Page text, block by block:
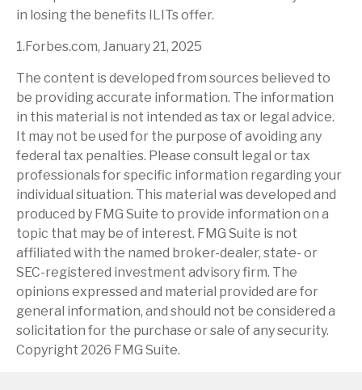
in losing the benefits ILITs offer.
1.Forbes.com, January 21, 2025
The content is developed from sources believed to
be providing accurate information. The information
in this material is not intended as tax or legal advice.
It may not be used for the purpose of avoiding any
federal tax penalties. Please consult legal or tax
professionals for specific information regarding your
individual situation. This material was developed and
produced by FMG Suite to provide information on a
topic that may be of interest. FMG Suite is not
affiliated with the named broker-dealer, state- or
SEC-registered investment advisory firm. The
opinions expressed and material provided are for
general information, and should not be considered a
solicitation for the purchase or sale of any security.
Copyright 2026 FMG Suite.